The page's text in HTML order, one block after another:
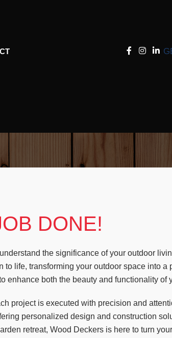
DONE!
the significance of your outdoor
life, transforming your outdoor space into a
enhance both the beauty and functionality of
project is executed with precision and
personalized design and construction
retreat, Wood Deckers is here to turn